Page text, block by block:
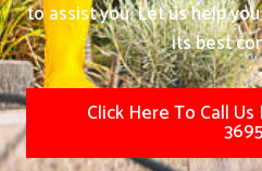
to assist you. Let us help
its best
Click Here To Call Us
3695